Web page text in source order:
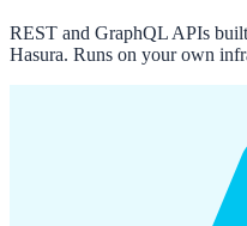
REST and GraphQL APIs
Hasura. Runs on your own